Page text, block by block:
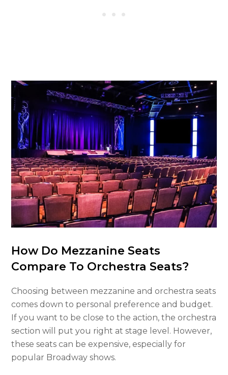
How Do Mezzanine Seats
Compare To Orchestra Seats?
Choosing between mezzanine and orchestra seats
comes down to personal preference and budget.
If you want to be close to the action, the orchestra
section will put you right at stage level. However,
these seats can be expensive, especially for
popular Broadway shows.